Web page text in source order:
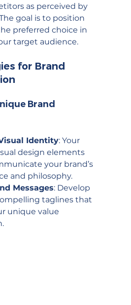
as perceived by
goal is to position
preferred choice in
target audience.
for Brand
Brand
Identity: Your
design elements
your brand’s
and philosophy.
Messages: Develop
taglines that
unique value